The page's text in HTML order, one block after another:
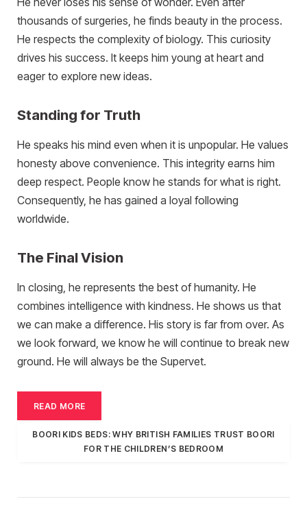
thousands of surgeries, he finds beauty in the process.
He respects the complexity of biology. This curiosity
drives his success. It keeps him young at heart and
eager to explore new ideas.
Standing for Truth
He speaks his mind even when it is unpopular. He values
honesty above convenience. This integrity earns him
deep respect. People know he stands for what is right.
Consequently, he has gained a loyal following
worldwide.
The Final Vision
In closing, he represents the best of humanity. He
combines intelligence with kindness. He shows us that
we can make a difference. His story is far from over. As
we look forward, we know he will continue to break new
ground. He will always be the Supervet.
READ MORE
BOORI KIDS BEDS: WHY BRITISH FAMILIES TRUST BOORI
FOR THE CHILDREN’S BEDROOM